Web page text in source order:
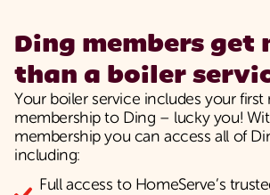
Ding members get
than a boiler
Your boiler service includes your
membership to Ding – lucky you!
membership you can access all of
including:
Full access to HomeServe’s